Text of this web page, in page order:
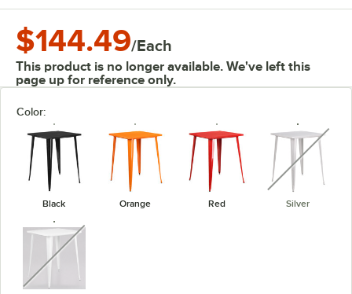
$144.49/Each
This product is no longer available. We've left this
page up for reference only.
Color:
Black Orange Red Silver
unavailable